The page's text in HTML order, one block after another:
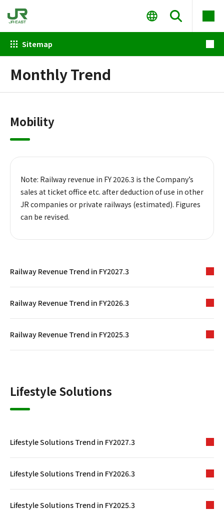
Sitemap
Monthly Trend
Mobility
Note: Railway revenue in FY 2026.3 is the Company’s
sales at ticket office etc. after deduction of use in other
JR companies or private railways (estimated). Figures
can be revised.
Railway Revenue Trend in FY2027.3
Railway Revenue Trend in FY2026.3
Railway Revenue Trend in FY2025.3
Lifestyle Solutions
Lifestyle Solutions Trend in FY2027.3
Lifestyle Solutions Trend in FY2026.3
Lifestyle Solutions Trend in FY2025.3